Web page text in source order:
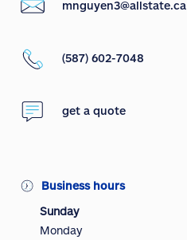
mnguyen3@allstate.ca
(587) 602-7048
get a quote
Business hours
Sunday
Monday